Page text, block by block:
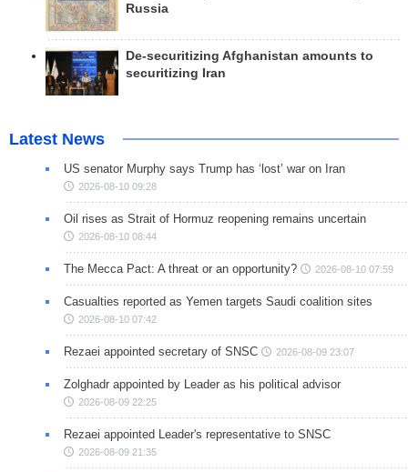
Russia
De-securitizing Afghanistan amounts to
securitizing Iran
Latest News
US senator Murphy says Trump has ‘lost’ war on Iran
2026-08-10 09:28
Oil rises as Strait of Hormuz reopening remains uncertain
2026-08-10 08:44
The Mecca Pact: A threat or an opportunity? 2026-08-10 07:59
Casualties reported as Yemen targets Saudi coalition sites
2026-08-10 07:42
Rezaei appointed secretary of SNSC 2026-08-09 23:07
Zolghadr appointed by Leader as his political advisor
2026-08-09 22:25
Rezaei appointed Leader's representative to SNSC
2026-08-09 21:35